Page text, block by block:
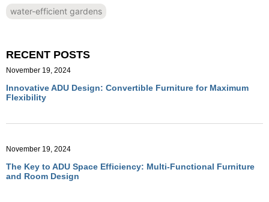
water-efficient gardens
RECENT POSTS
Innovative ADU Design: Convertible Furniture for Maximum
Flexibility
November 19, 2024
The Key to ADU Space Efficiency: Multi-Functional Furniture
and Room Design
November 19, 2024